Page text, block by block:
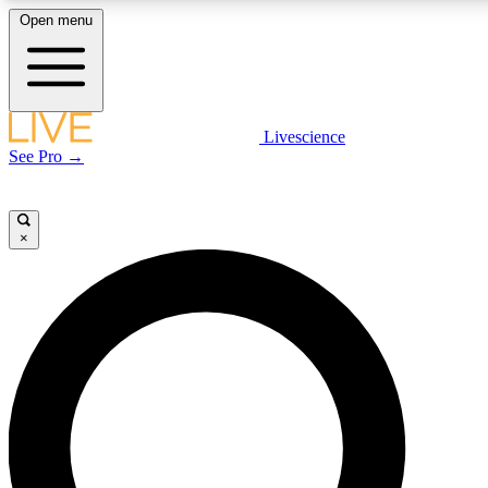
LIVE SCIENCE PLUS
LIVE SCIENCE PRO
Unlimited access to our exclusive features, expert analysis and in-depth
interviews, all ad-free
Open menu
Livescience
See Pro →
×